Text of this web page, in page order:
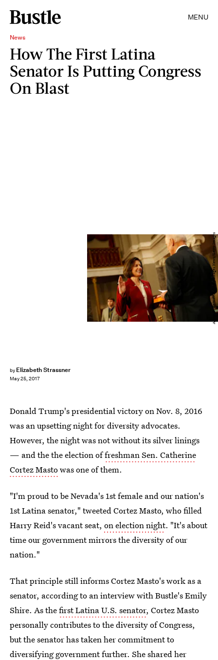
MENU
News
How The First Latina
Senator Is Putting Congress
On Blast
by Elizabeth Strassner
May 25, 2017
Aaron P. Bernstein/Getty Images News/Getty Images
Donald Trump's presidential victory on Nov. 8, 2016
was an upsetting night for diversity advocates.
However, the night was not without its silver linings
— and the the election offreshman Sen. Catherine
Cortez Mastowas one of them.
"I'm proud to be Nevada's 1st female and our nation's
1st Latina senator," tweeted Cortez Masto, who filled
Harry Reid's vacant seat, on election night. "It's about
time our government mirrors the diversity of our
nation."
That principle still informs Cortez Masto's work as a
senator, according to an interview with Bustle's Emily
Shire. As thefirst Latina U.S. senator, Cortez Masto
personally contributes to the diversity of Congress,
but the senator has taken her commitment to
diversifying government further. She shared her